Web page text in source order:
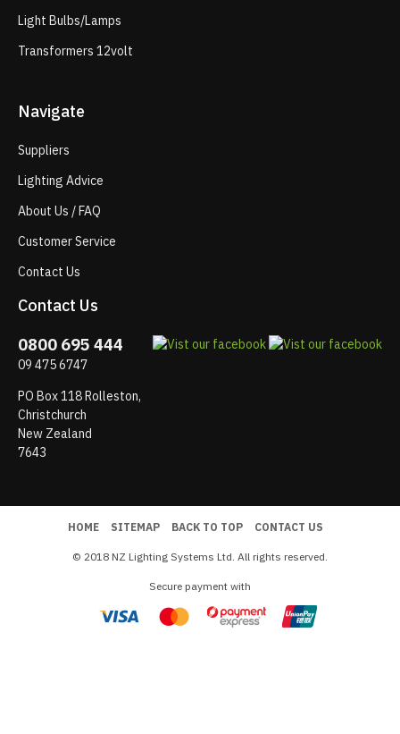
Light Bulbs/Lamps
Transformers 12volt
Navigate
Suppliers
Lighting Advice
About Us / FAQ
Customer Service
Contact Us
Contact Us
0800 695 444
09 475 6747
PO Box 118 Rolleston,
Christchurch
New Zealand
7643
HOME SITEMAP BACK TO TOP CONTACT US
© 2018 NZ Lighting Systems Ltd. All rights reserved.
Secure payment with